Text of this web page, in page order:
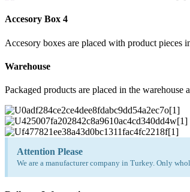
Accesory Box 4
Accesory boxes are placed with product pieces
Warehouse
Packaged products are placed in the warehouse
Attention Please
We are a manufacturer company in Turkey. Only